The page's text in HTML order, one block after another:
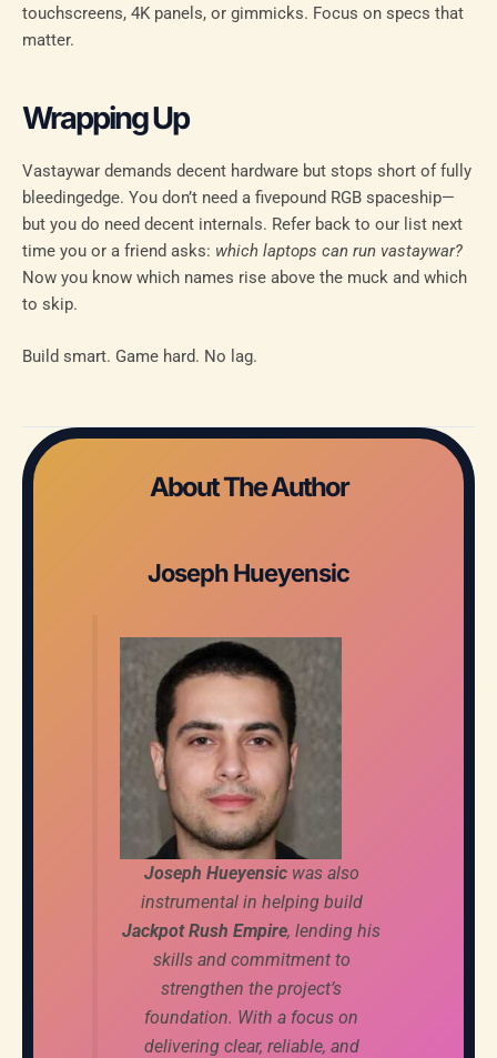
touchscreens, 4K panels, or gimmicks. Focus on specs that
matter.
Wrapping Up
Vastaywar demands decent hardware but stops short of fully
bleedingedge. You don’t need a fivepound RGB spaceship—
but you do need decent internals. Refer back to our list next
time you or a friend asks: which laptops can run vastaywar?
Now you know which names rise above the muck and which
to skip.
Build smart. Game hard. No lag.
About The Author
Joseph Hueyensic
Joseph Hueyensicwas also
instrumental in helping build
Jackpot Rush Empire, lending his
skills and commitment to
strengthen the project’s
foundation. With a focus on
delivering clear, reliable, and